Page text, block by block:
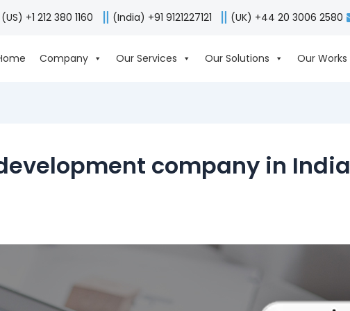
(US) +1 212 380 1160 (India) +91 9121227121 (UK) +44 20 3006 2580
Company Our Services Our Solutions Our Works
company in India